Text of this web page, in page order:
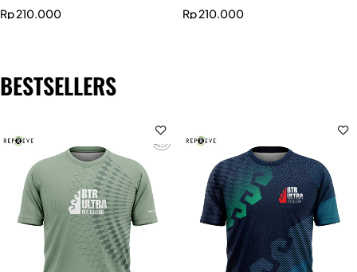
Rp210.000
Rp210.000
BESTSELLERS